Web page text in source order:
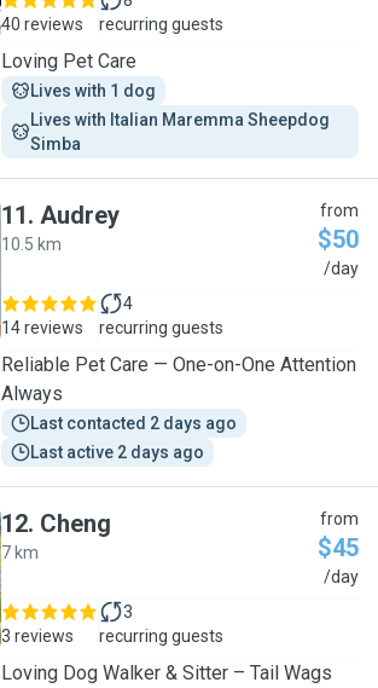
40 reviews
recurring guests
Loving Pet Care
Lives with 1 dog
Lives with Italian Maremma Sheepdog
Simba
11. Audrey
10.5 km
from
$50
/day
14 reviews
4
recurring guests
Reliable Pet Care — One-on-One Attention
Always
Last contacted 2 days ago
Last active 2 days ago
12. Cheng
7 km
from
$45
/day
3 reviews
3
recurring guests
Loving Dog Walker & Sitter – Tail Wags